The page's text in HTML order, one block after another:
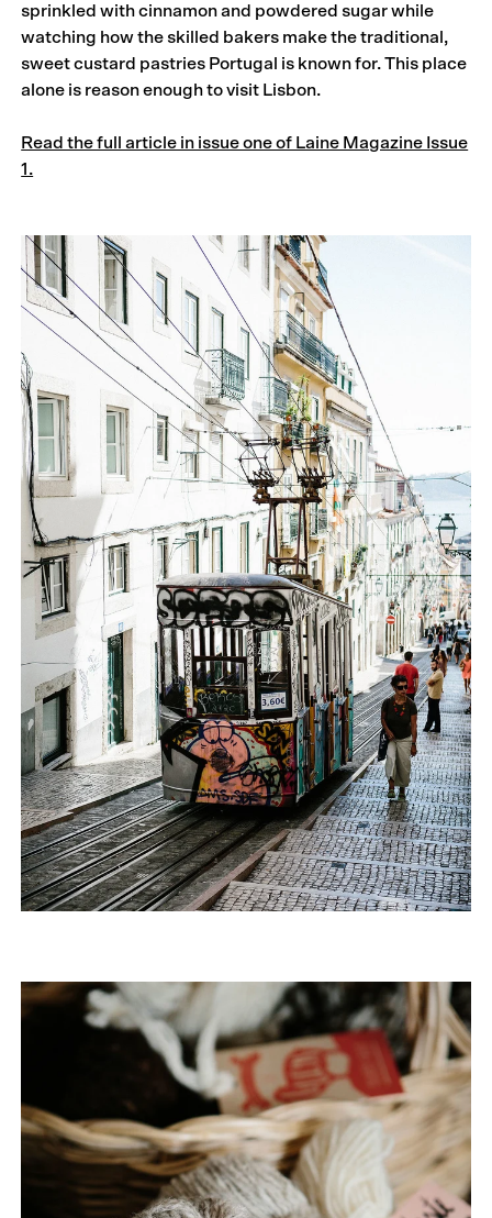
sprinkled with cinnamon and powdered sugar while
watching how the skilled bakers make the traditional,
sweet custard pastries Portugal is known for. This place
alone is reason enough to visit Lisbon.
Read the full article in issue one of Laine Magazine Issue
1.